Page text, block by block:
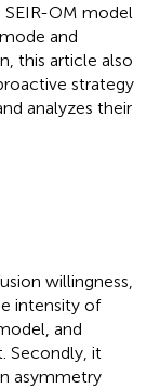
OM model
and
this article also
strategy
analyzes their
willingness,
intensity of
and
Secondly, it
asymmetry